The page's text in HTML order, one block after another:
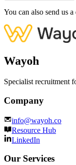
You can also send us
Wayoh
Specialist recruitment
Company
info@wayoh.co
Resource Hub
LinkedIn
Our Services